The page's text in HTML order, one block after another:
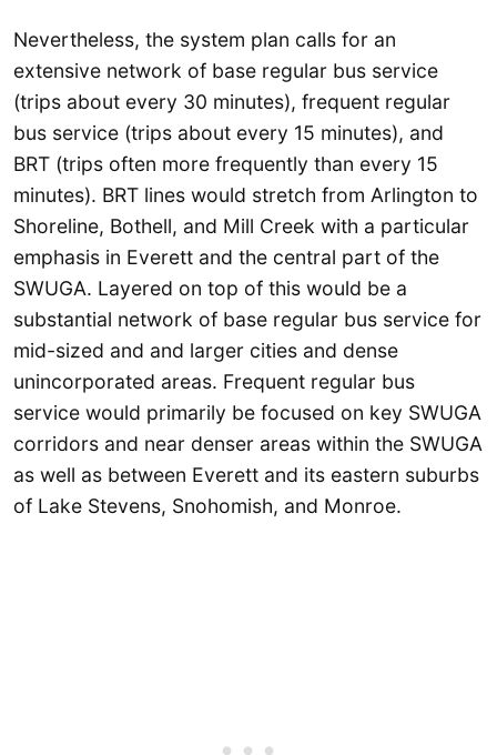
Nevertheless, the system plan calls for an
extensive network of base regular bus service
(trips about every 30 minutes), frequent regular
bus service (trips about every 15 minutes), and
BRT (trips often more frequently than every 15
minutes). BRT lines would stretch from Arlington to
Shoreline, Bothell, and Mill Creek with a particular
emphasis in Everett and the central part of the
SWUGA. Layered on top of this would be a
substantial network of base regular bus service for
mid-sized and and larger cities and dense
unincorporated areas. Frequent regular bus
service would primarily be focused on key SWUGA
corridors and near denser areas within the SWUGA
as well as between Everett and its eastern suburbs
of Lake Stevens, Snohomish, and Monroe.